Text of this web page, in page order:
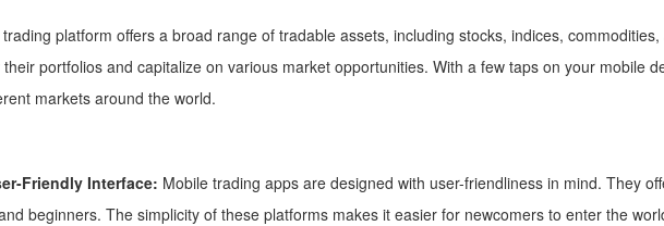
platform offers a broad range of tradable assets, including stocks, indices,
portfolios and capitalize on various market opportunities. With a few taps on your mobile
markets around the world.
Friendly Interface: Mobile trading apps are designed with user-friendliness in mind. They
beginners. The simplicity of these platforms makes it easier for newcomers to enter the